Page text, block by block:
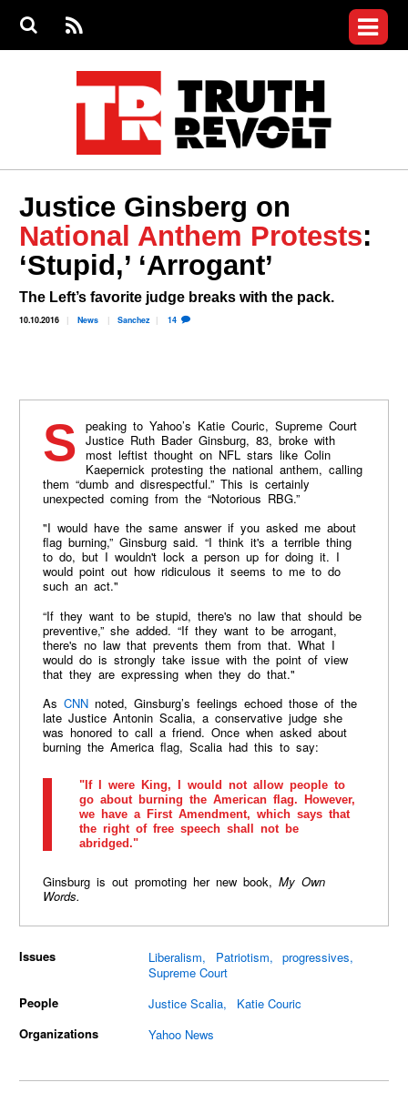
S
S
e
RS
S
menu
Videos
Commentary
Petitions
Donate
Join the Fight
Who We Are
Justice Ginsberg on
National Anthem Protests:
‘Stupid,’ ‘Arrogant’
The Left’s favorite judge breaks with the pack.
10.10.2016 News Sanchez 14
Speaking to Yahoo’s Katie Couric, Supreme Court Justice Ruth Bader Ginsburg, 83, broke with
most leftist thought on NFL stars like Colin
Kaepernick protesting the national anthem, calling
them “dumb and disrespectful.” This is certainly
unexpected coming from the “Notorious RBG.”
"I would have the same answer if you asked me about
flag burning,” Ginsburg said. “I think it's a terrible thing
to do, but I wouldn't lock a person up for doing it. I
would point out how ridiculous it seems to me to do
such an act."
“If they want to be stupid, there's no law that should be
preventive,” she added. “If they want to be arrogant,
there's no law that prevents them from that. What I
would do is strongly take issue with the point of view
that they are expressing when they do that."
As CNNnoted, Ginsburg’s feelings echoed those of the
late Justice Antonin Scalia, a conservative judge she
was honored to call a friend. Once when asked about
burning the America flag, Scalia had this to say:
"If I were King, I would not allow people to
go about burning the American flag. However,
we have a First Amendment, which says that
the right of free speech shall not be
abridged."
Ginsburg is out promoting her new book, My Own
Words.
Issues Liberalism Patriotism
progressives
Supreme Court
People
Justice Scalia
Katie Couric
Organizations
Yahoo News